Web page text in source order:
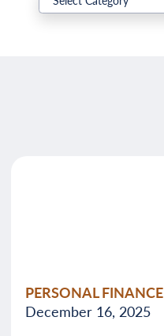
PERSONAL FINANCE
December 16, 2025